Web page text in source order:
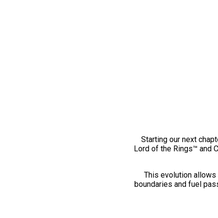
Starting our next
Lord of the Rings™ and
This evolution
boundaries and fuel